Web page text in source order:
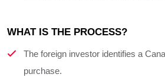
WHAT IS THE PROCESS?
The foreign investor identifies a
purchase.